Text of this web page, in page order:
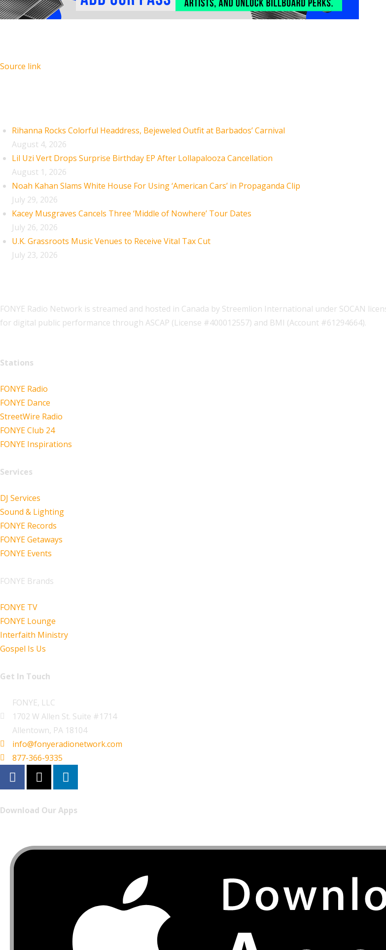
Source link
Rihanna Rocks Colorful Headdress, Bejeweled Outfit at Barbados’ Carnival
August 4, 2026
Lil Uzi Vert Drops Surprise Birthday EP After Lollapalooza Cancellation
August 1, 2026
Noah Kahan Slams White House For Using ‘American Cars’ in Propaganda Clip
July 29, 2026
Kacey Musgraves Cancels Three ‘Middle of Nowhere’ Tour Dates
July 26, 2026
U.K. Grassroots Music Venues to Receive Vital Tax Cut
July 23, 2026
FONYE Radio Network is streamed and hosted in Canada by Streemlion International under SOCAN
for digital public performance through ASCAP (License #400012557) and BMI (Account #61294664).
Stations
FONYE Radio
FONYE Dance
StreetWire Radio
FONYE Club 24
FONYE Inspirations
Services
DJ Services
Sound & Lighting
FONYE Records
FONYE Getaways
FONYE Events
FONYE Brands
FONYE TV
FONYE Lounge
Interfaith Ministry
Gospel Is Us
Get In Touch
FONYE, LLC
1702 W Allen St. Suite #1714
Allentown, PA 18104
info@fonyeradionetwork.com
877-366-9335
Download Our Apps